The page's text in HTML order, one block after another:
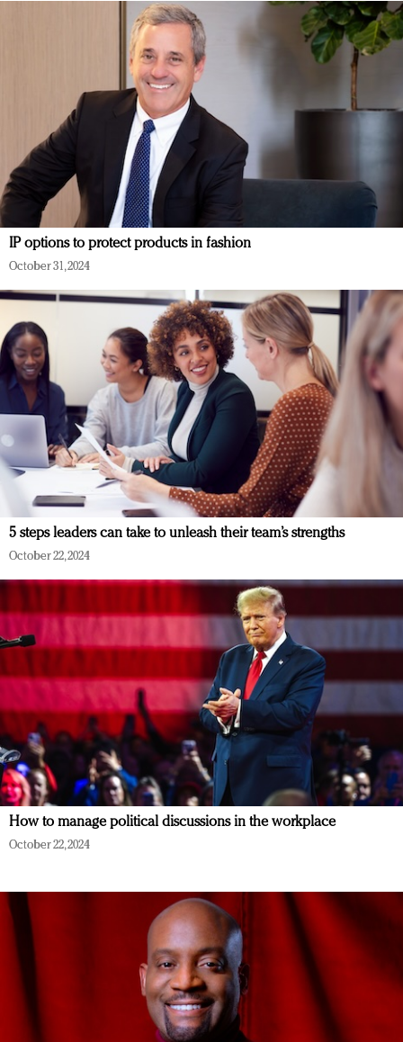
IP options to protect products in fashion
October 31, 2024
5 steps leaders can take to unleash their team’s strengths
October 22, 2024
How to manage political discussions in the workplace
October 22, 2024